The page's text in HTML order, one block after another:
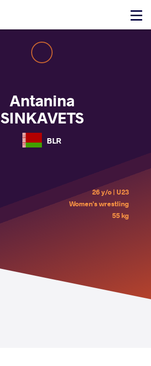
Click
Antanina
SINKAVETS
BLR
26 y/o | U23
Women's wrestling
55 kg